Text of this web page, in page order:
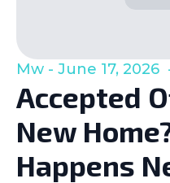
Accepted
New
Happens
Mw June 17, 2026